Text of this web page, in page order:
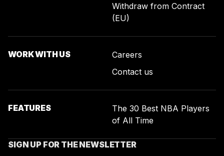
Withdraw from Contract
(EU)
WORK WITH US
Careers
Contact us
FEATURES
The 30 Best NBA Players
of All Time
SIGN UP FOR THE NEWSLETTER